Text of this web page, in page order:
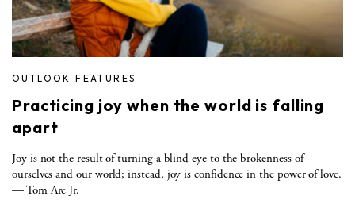
OUTLOOK FEATURES
Practicing joy when the world is falling
apart
Joy is not the result of turning a blind eye to the brokenness of
ourselves and our world; instead, joy is confidence in the power of love.
— Tom Are Jr.